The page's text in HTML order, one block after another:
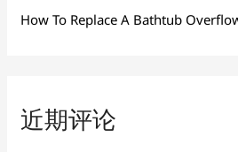
How To Replace A Bathtub
近期评论